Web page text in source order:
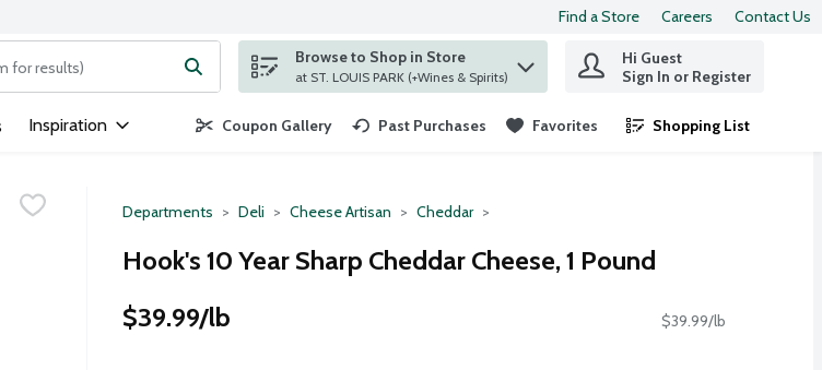
Find a Store Careers Contact Us
search for items. Type your search term to find items.
Browse to Shop in Store
at ST. LOUIS PARK (+Wines & Spirits)
Hi Guest
Sign In or Register
Inspiration Coupon Gallery Past Purchases Favorites Shopping List
.
Departments Deli Cheese Artisan Cheddar
Hook's 10 Year Sharp Cheddar Cheese, 1 Pound
$39.99/lb
$39.99/lb